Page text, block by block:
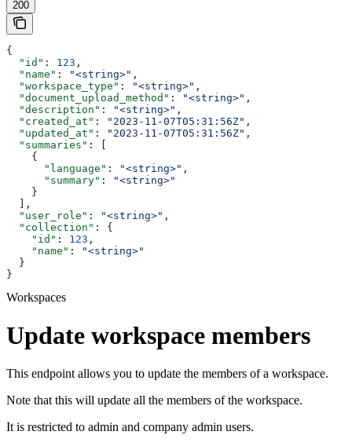
200
{
  "id"
: 123 ,
  "name"
: "<string>" ,
  "workspace_type"
: "<string>" ,
  "document_upload_method"
: "<string>" ,
  "description"
: "<string>" ,
  "created_at"
: "2023-11-07T05:31:56Z" ,
  "updated_at"
: "2023-11-07T05:31:56Z" ,
  "summaries"
: [
    {
      "language"
: "<string>" ,
      "summary"
:
"<string>"
    }
  ],
  "user_role"
: "<string>" ,
  "collection"
: {
    "id"
: 123 ,
    "name"
:
"<string>"
  }
}
Workspaces
Update workspace members
This endpoint allows you to update the members of a workspace.
Note that this will update all the members of the workspace.
It is restricted to admin and company admin users.